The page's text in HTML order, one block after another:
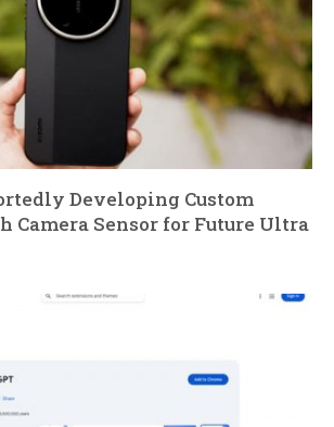
Developing Custom
Camera Sensor for Future Ultra